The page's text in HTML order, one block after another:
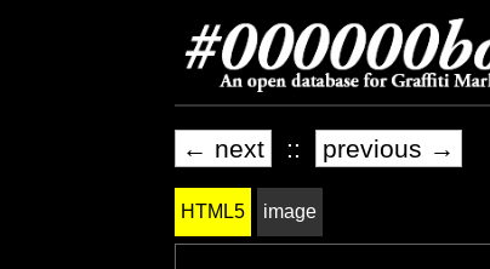
← next :: previous →
HTML5 image